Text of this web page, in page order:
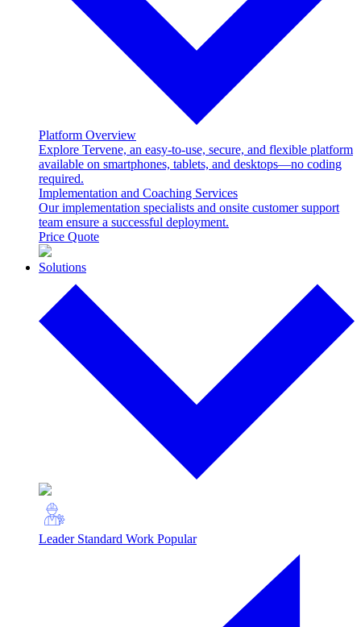
Platform Overview
Explore Tervene, an easy-to-use, secure, and flexible platform
available on smartphones, tablets, and desktops—no coding
required.
Implementation and Coaching Services
Our implementation specialists and onsite customer support
team ensure a successful deployment.
Price Quote
Solutions
Leader Standard Work Popular